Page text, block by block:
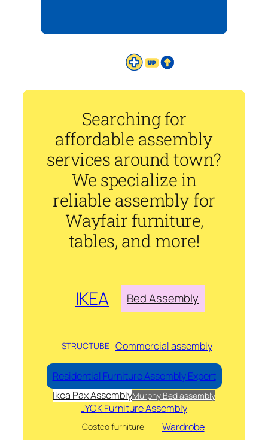
Searching for
affordable assembly
services around town?
We specialize in
reliable assembly for
Wayfair furniture,
tables, and more!
IKEA Bed Assembly
STRUCTUBE Commercial assembly
Residential Furniture Assembly Expert
Ikea Pax AssemblyMurphy Bed assembly
JYCK Furniture Assembly
Costco furniture Wardrobe